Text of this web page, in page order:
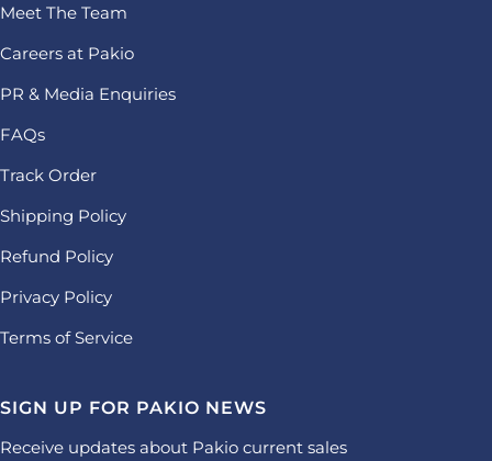
Meet The Team
Careers at Pakio
PR & Media Enquiries
FAQs
Track Order
Shipping Policy
Refund Policy
Privacy Policy
Terms of Service
SIGN UP FOR PAKIO NEWS
Receive updates about Pakio current sales